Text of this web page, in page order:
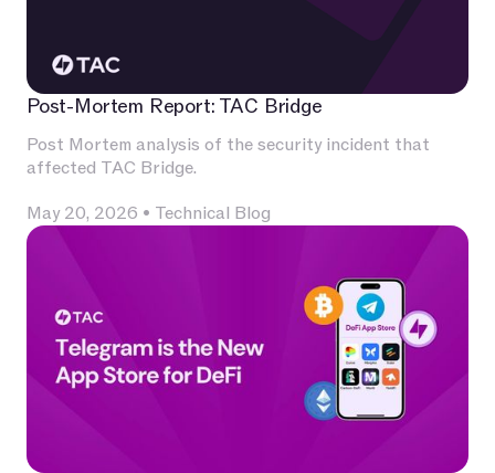
Post-Mortem Report: TAC Bridge
Post Mortem analysis of the security incident that
affected TAC Bridge.
May 20, 2026 • Technical Blog